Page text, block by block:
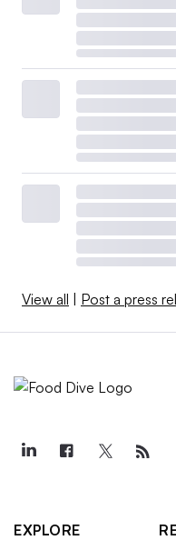
View all | Post a press
EXPLORE